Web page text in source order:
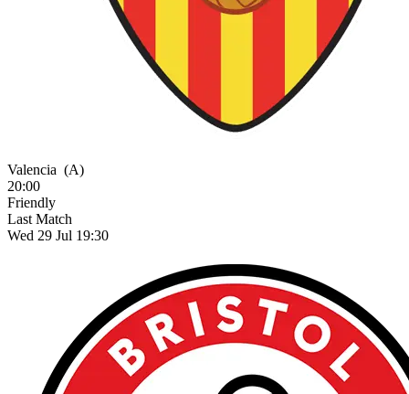
Valencia (A)
20:00
Friendly
Last Match
Wed 29 Jul 19:30